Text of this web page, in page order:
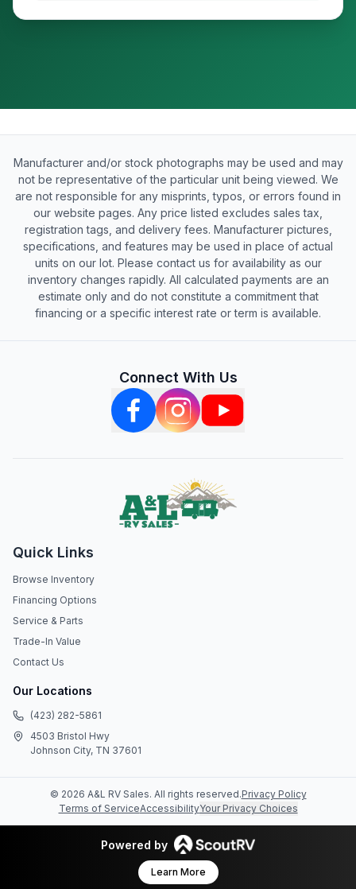
Manufacturer and/or stock photographs may be used and may
not be representative of the particular unit being viewed. We
are not responsible for any misprints, typos, or errors found in
our website pages. Any price listed excludes sales tax,
registration tags, and delivery fees. Manufacturer pictures,
specifications, and features may be used in place of actual
units on our lot. Please contact us for availability as our
inventory changes rapidly. All calculated payments are an
estimate only and do not constitute a commitment that
financing or a specific interest rate or term is available.
Connect With Us
Quick Links
Browse Inventory
Financing Options
Service & Parts
Trade-In Value
Contact Us
Our Locations
(423) 282-5861
4503 Bristol Hwy
Johnson City, TN 37601
© 2026 A&L RV Sales. All rights reserved.Privacy Policy
Terms of ServiceAccessibilityYour Privacy Choices
Powered by
Learn More